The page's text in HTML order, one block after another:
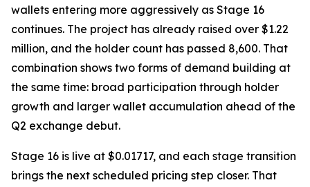
wallets entering more aggressively as Stage 16
continues. The project has already raised over $1.22
million, and the holder count has passed 8,600. That
combination shows two forms of demand building at
the same time: broad participation through holder
growth and larger wallet accumulation ahead of the
Q2 exchange debut.
Stage 16 is live at $0.01717, and each stage transition
brings the next scheduled pricing step closer. That